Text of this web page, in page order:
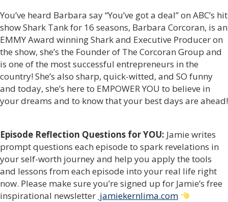
You’ve heard Barbara say “You’ve got a deal” on ABC’s hit
show Shark Tank for 16 seasons, Barbara Corcoran, is an
EMMY Award winning Shark and Executive Producer on
the show, she’s the Founder of The Corcoran Group and
is one of the most successful entrepreneurs in the
country! She’s also sharp, quick-witted, and SO funny
and today, she’s here to EMPOWER YOU to believe in
your dreams and to know that your best days are ahead!
Episode Reflection Questions for YOU: Jamie writes
prompt questions each episode to spark revelations in
your self-worth journey and help you apply the tools
and lessons from each episode into your real life right
now. Please make sure you’re signed up for Jamie’s free
inspirational newsletter jamiekernlima.com